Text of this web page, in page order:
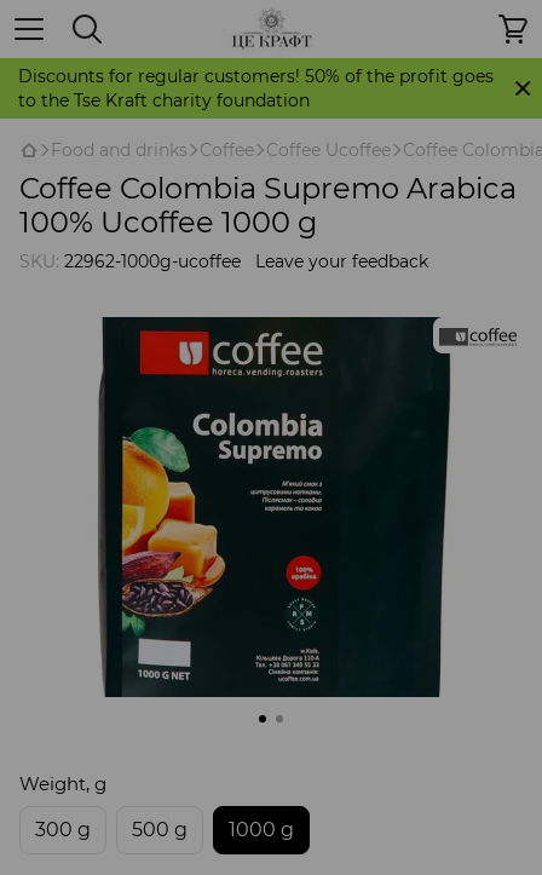
Discounts for regular customers! 50% of the profit goes
to the Tse Kraft charity foundation
Food and drinks Coffee Coffee Ucoffee Coffee
Coffee Colombia Supremo Arabica
100% Ucoffee 1000 g
SKU: 22962-1000g-ucoffee Leave your feedback
Weight, g
300 g
500 g 1000 g